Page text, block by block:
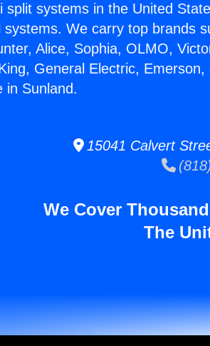
split systems in the United
systems. We carry top brands
Alice, Sophia, OLMO,
General Electric,
in Sunland.
15041 Calvert
We Cover
The